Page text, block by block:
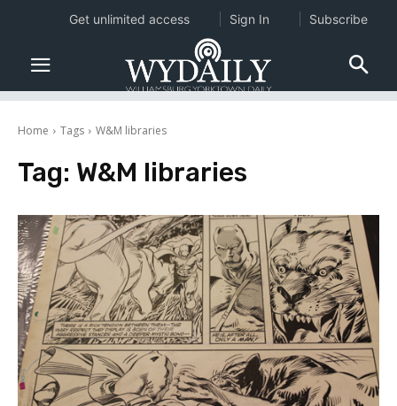
Home Tags W&M libraries
Tag: W&M libraries
Get unlimited access Sign In Subscribe